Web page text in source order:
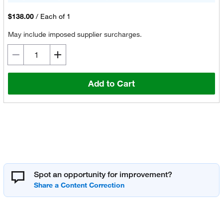
$138.00 / Each of 1
May include imposed supplier surcharges.
Add to Cart
Spot an opportunity for improvement?